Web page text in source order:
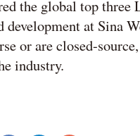
the global top
development at Sina
or are closed-
industry.